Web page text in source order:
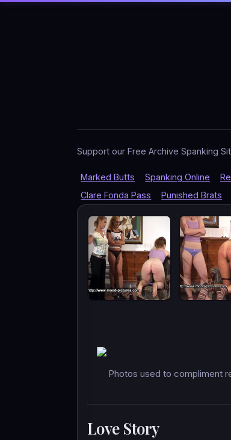
Support our Free Archive Spanking
Marked Butts Spanking Online
Clare Fonda Pass
Punished Brats
Photos used to compliment
Love Story